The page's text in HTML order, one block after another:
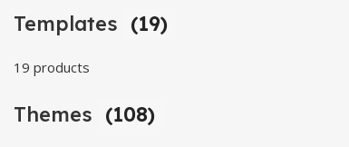
Templates (19)
19 products
Themes (108)